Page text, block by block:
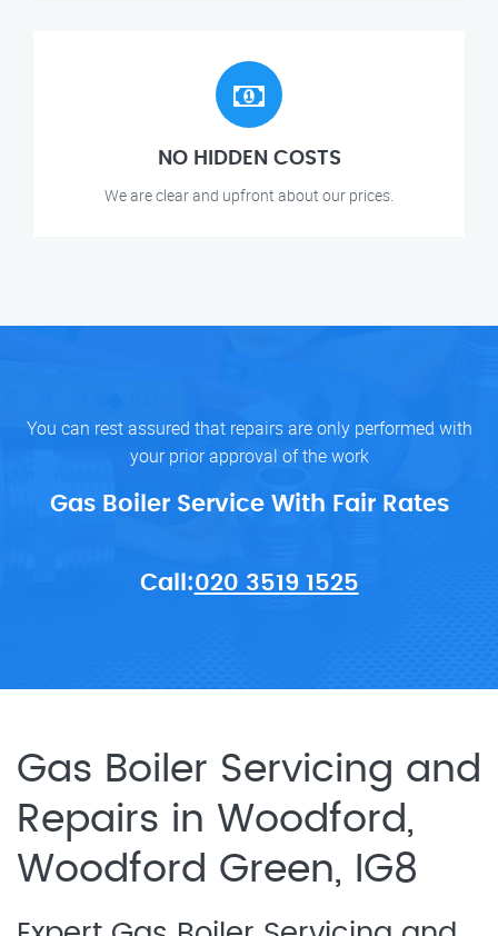
NO HIDDEN COSTS
We are clear and upfront about our prices.
You can rest assured that repairs are only performed with
your prior approval of the work
Gas Boiler Service With Fair Rates
Call:020 3519 1525
Gas Boiler Servicing and
Repairs in Woodford,
Woodford Green, IG8